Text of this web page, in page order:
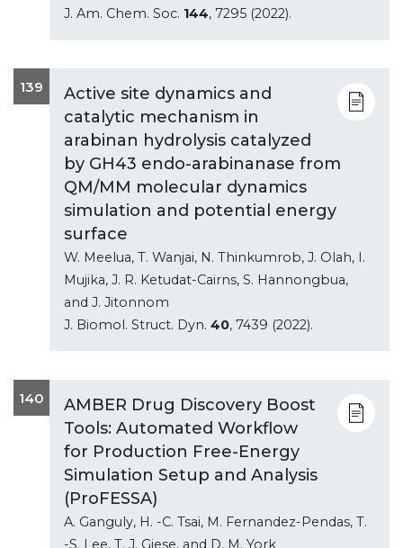
J. Am. Chem. Soc. 144, 7295 (2022).
139
Active site dynamics and
catalytic mechanism in
arabinan hydrolysis catalyzed
by GH43 endo-arabinanase from
QM/MM molecular dynamics
simulation and potential energy
surface
W. Meelua, T. Wanjai, N. Thinkumrob, J. Olah, I.
Mujika, J. R. Ketudat-Cairns, S. Hannongbua,
and J. Jitonnom
J. Biomol. Struct. Dyn. 40, 7439 (2022).
140
AMBER Drug Discovery Boost
Tools: Automated Workflow
for Production Free-Energy
Simulation Setup and Analysis
(ProFESSA)
A. Ganguly, H. -C. Tsai, M. Fernandez-Pendas, T.
-S. Lee, T. J. Giese, and D. M. York